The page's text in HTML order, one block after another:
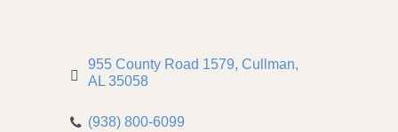
955 County Road 1579 Cullman
AL 35058
(938) 800-6099